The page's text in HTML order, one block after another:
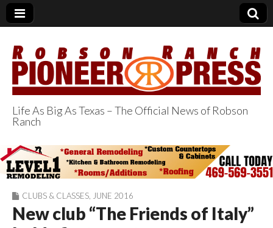
Robson Ranch
Pioneer Press
Life As Big As Texas – The Official News of Robson
Ranch
CLUBS & CLASSES JUNE 2016
New club “The Friends of Italy”